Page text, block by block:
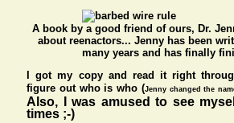
A book by a good friend of ours, Dr.
about reenactors... Jenny has been
many years and has finally
I got my copy and read it right
figure out who is who (Jenny changed the
Also, I was amused to see
times ;-)